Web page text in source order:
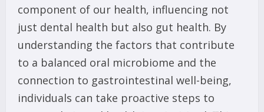
component of our health, influencing not
just dental health but also gut health. By
understanding the factors that contribute
to a balanced oral microbiome and the
connection to gastrointestinal well-being,
individuals can take proactive steps to